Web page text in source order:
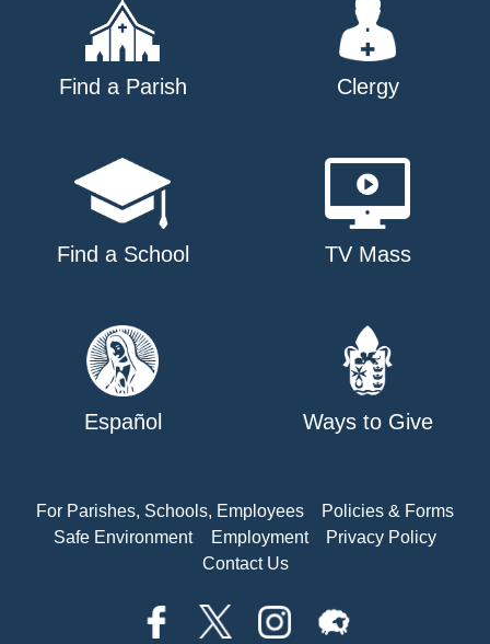
Find a Parish Clergy
Find a School TV Mass
Español Ways to Give
For Parishes, Schools, Employees
Policies & Forms
Safe Environment
Employment
Privacy Policy
Contact Us